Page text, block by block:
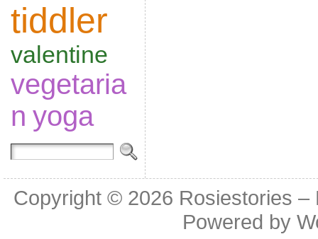
tiddler
valentine
vegetaria
n yoga
Copyright © 2026 Rosiestories –
Powered by